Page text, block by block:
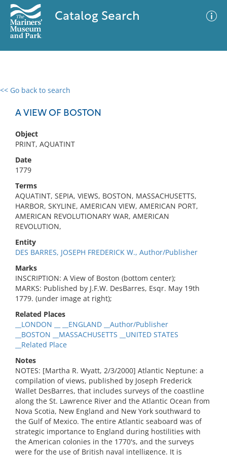
Catalog Search
<< Go back to search
A VIEW OF BOSTON
Object
PRINT, AQUATINT
Date
1779
Terms
AQUATINT, SEPIA, VIEWS, BOSTON, MASSACHUSETTS,
HARBOR, SKYLINE, AMERICAN VIEW, AMERICAN PORT,
AMERICAN REVOLUTIONARY WAR, AMERICAN
REVOLUTION,
Entity
DES BARRES, JOSEPH FREDERICK W., Author/Publisher
Marks
INSCRIPTION: A View of Boston (bottom center);
MARKS: Published by J.F.W. DesBarres, Esqr. May 19th
1779. (under image at right);
Related Places
__LONDON __ __ENGLAND __Author/Publisher
__BOSTON __MASSACHUSETTS __UNITED STATES
__Related Place
Notes
NOTES: [Martha R. Wyatt, 2/3/2000] Atlantic Neptune: a
compilation of views, published by Joseph Frederick
Wallet DesBarres, that includes surveys of the coastline
along the St. Lawrence River and the Atlantic Ocean from
Nova Scotia, New England and New York southward to
the Gulf of Mexico. The entire Atlantic seaboard was of
strategic importance to England during hostilities with
the American colonies in the 1770's, and the surveys
were for the use of British naval intelligence. It is
0 results